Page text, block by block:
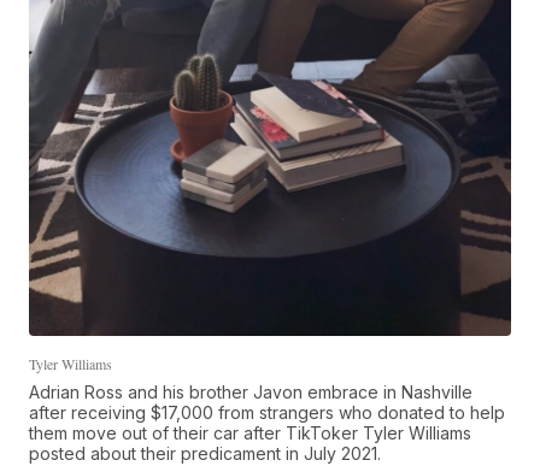
Tyler Williams
Adrian Ross and his brother Javon embrace in Nashville
after receiving $17,000 from strangers who donated to help
them move out of their car after TikToker Tyler Williams
posted about their predicament in July 2021.